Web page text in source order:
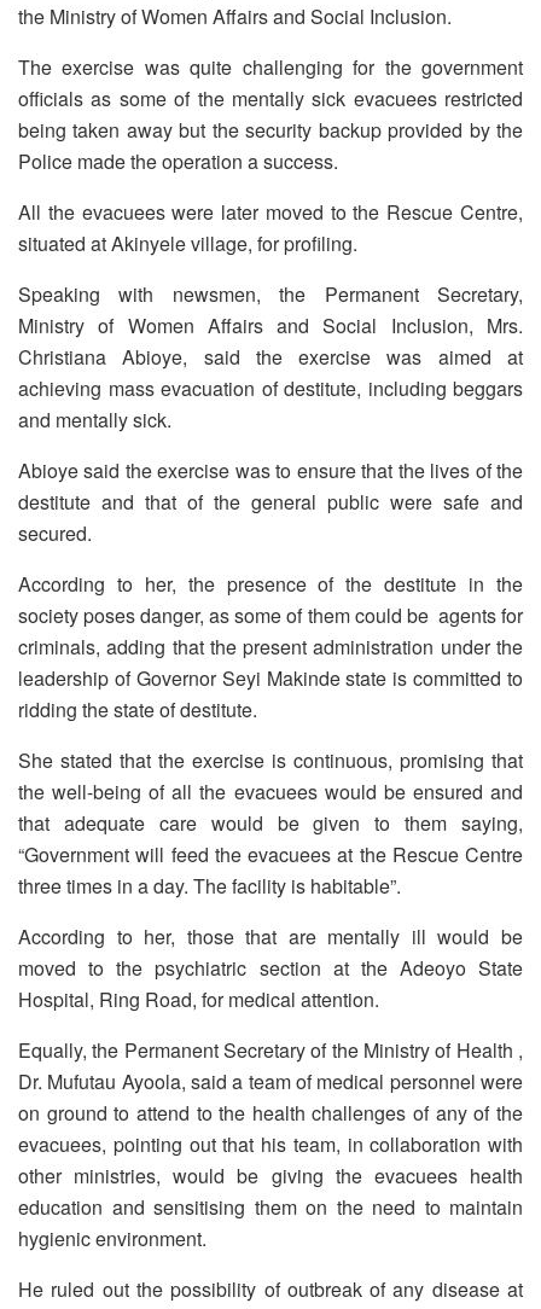
the Ministry of Women Affairs and Social Inclusion.
The exercise was quite challenging for the government
officials as some of the mentally sick evacuees restricted
being taken away but the security backup provided by the
Police made the operation a success.
All the evacuees were later moved to the Rescue Centre,
situated at Akinyele village, for profiling.
Speaking with newsmen, the Permanent Secretary,
Ministry of Women Affairs and Social Inclusion, Mrs.
Christiana Abioye, said the exercise was aimed at
achieving mass evacuation of destitute, including beggars
and mentally sick.
Abioye said the exercise was to ensure that the lives of the
destitute and that of the general public were safe and
secured.
According to her, the presence of the destitute in the
society poses danger, as some of them could be agents for
criminals, adding that the present administration under the
leadership of Governor Seyi Makinde state is committed to
ridding the state of destitute.
She stated that the exercise is continuous, promising that
the well-being of all the evacuees would be ensured and
that adequate care would be given to them saying,
“Government will feed the evacuees at the Rescue Centre
three times in a day. The facility is habitable”.
According to her, those that are mentally ill would be
moved to the psychiatric section at the Adeoyo State
Hospital, Ring Road, for medical attention.
Equally, the Permanent Secretary of the Ministry of Health ,
Dr. Mufutau Ayoola, said a team of medical personnel were
on ground to attend to the health challenges of any of the
evacuees, pointing out that his team, in collaboration with
other ministries, would be giving the evacuees health
education and sensitising them on the need to maintain
hygienic environment.
He ruled out the possibility of outbreak of any disease at